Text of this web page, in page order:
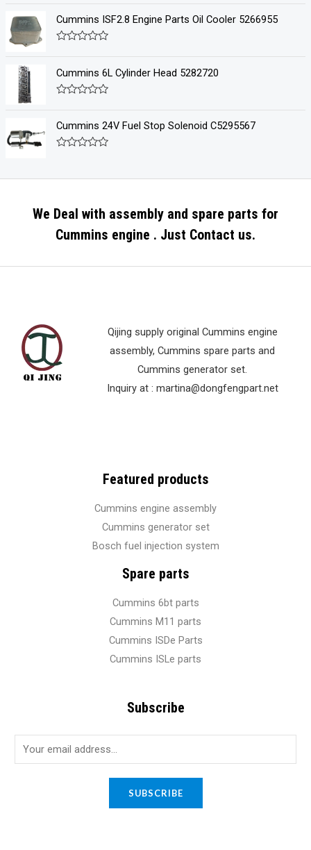
t
o
f
t
e
d
t
o
f
Cummins ISF2.8 Engine Parts Oil Cooler 5266955
t
e
d
t
o
f
Cummins 6L Cylinder Head 5282720
t
e
d
t
5
Cummins 24V Fuel Stop Solenoid C5295567
o
t
We Deal with assembly and spare parts for
Cummins engine . Just Contact us.
Qijing supply original Cummins engine
assembly, Cummins spare parts and
Cummins generator set.
Inquiry at : martina@dongfengpart.net
Featured products
Cummins engine assembly
Cummins generator set
Bosch fuel injection system
Spare parts
Cummins 6bt parts
Cummins M11 parts
Cummins ISDe Parts
Cummins ISLe parts
Subscribe
m
SUBSCRIBE